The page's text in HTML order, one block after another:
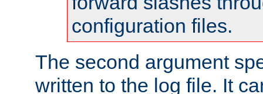
configuration files.
The second argument
written to the log file. It